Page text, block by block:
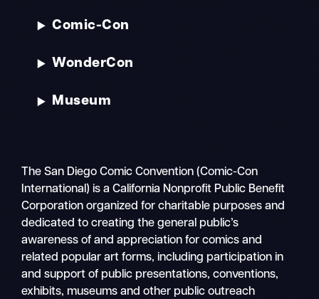
Comic-Con
WonderCon
Museum
The San Diego Comic Convention (Comic-Con
International) is a California Nonprofit Public Benefit
Corporation organized for charitable purposes and
dedicated to creating the general public’s
awareness of and appreciation for comics and
related popular art forms, including participation in
and support of public presentations, conventions,
exhibits, museums and other public outreach